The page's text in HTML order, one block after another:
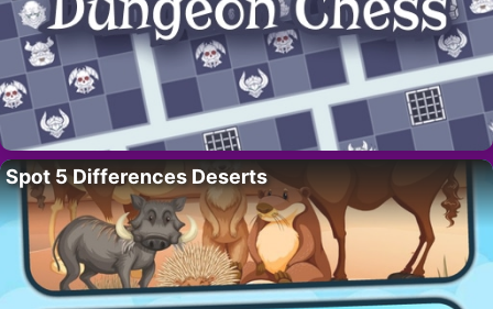
Spot 5 Differences Deserts